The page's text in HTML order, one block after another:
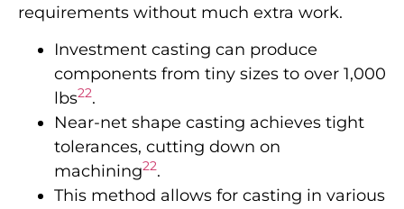
requirements without much extra work.
Investment casting can produce
components from tiny sizes to over 1,000
lbs22.
Near-net shape casting achieves tight
tolerances, cutting down on
machining22.
This method allows for casting in various